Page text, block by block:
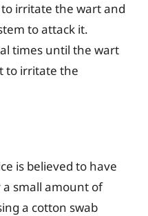
irritate the wart and
to attack it.
times until the wart
to irritate the
is believed to have
small amount of
a cotton swab